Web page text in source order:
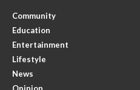
Community
Education
Entertainment
Lifestyle
News